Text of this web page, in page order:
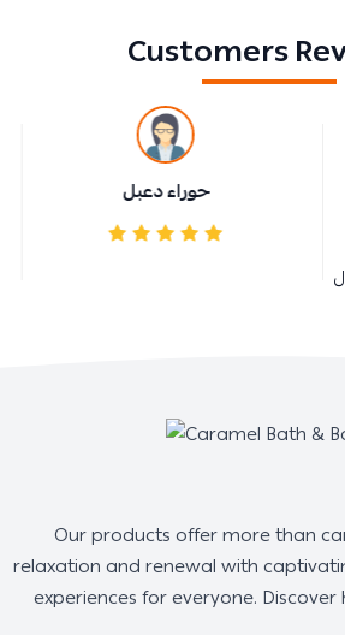
Customers
حوراء دعبل
Our products offer more than
relaxation and renewal with
experiences for everyone.